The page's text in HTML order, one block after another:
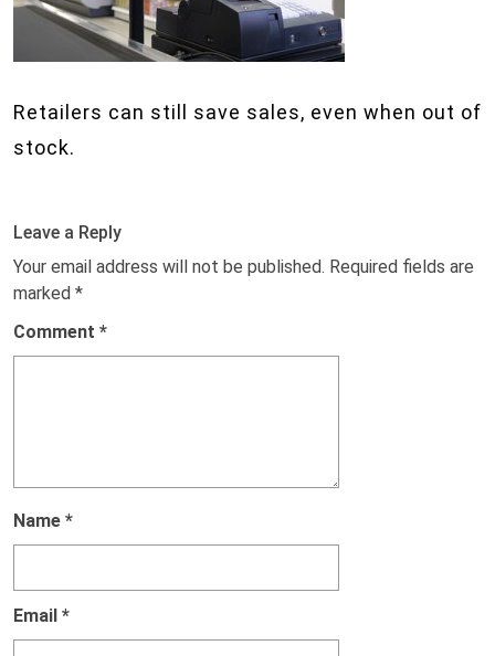
Retailers can still save sales, even when out of
stock.
Leave a Reply
Your email address will not be published. Required fields are
marked *
Comment *
Name *
Email *